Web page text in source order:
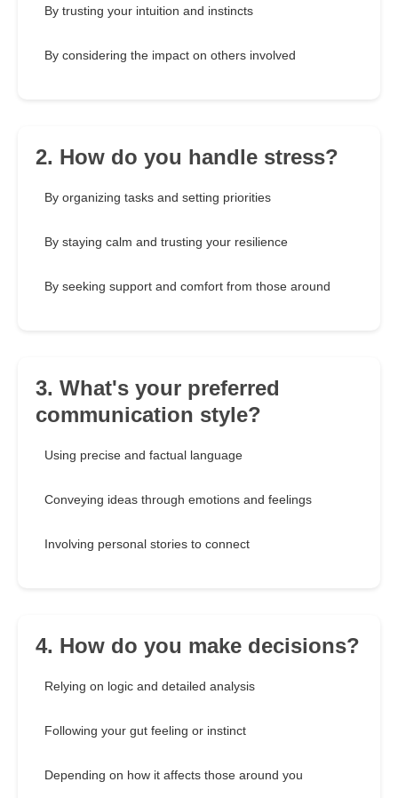
By trusting your intuition and instincts
By considering the impact on others involved
2. How do you handle stress?
By organizing tasks and setting priorities
By staying calm and trusting your resilience
By seeking support and comfort from those around
3. What's your preferred
communication style?
Using precise and factual language
Conveying ideas through emotions and feelings
Involving personal stories to connect
4. How do you make decisions?
Relying on logic and detailed analysis
Following your gut feeling or instinct
Depending on how it affects those around you